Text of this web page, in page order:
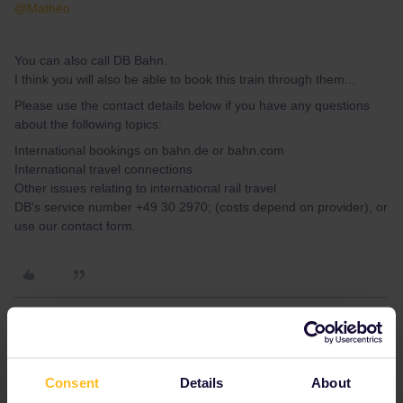
Consent Details About
@Mathéo
You can also call DB Bahn.
I think you will also be able to book this train through them...
Please use the contact details below if you have any questions
about the following topics:
International bookings on bahn.de or bahn.com
International travel connections
Other issues relating to international rail travel
DB's service number +49 30 2970; (costs depend on provider), or
use our contact form.
Hi Mathéo,